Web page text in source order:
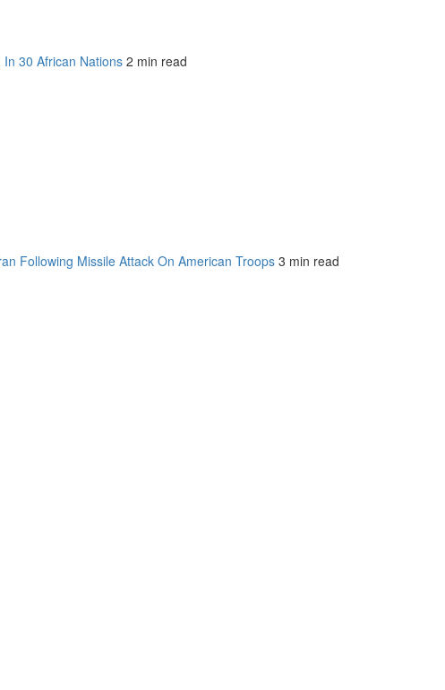
30 African Nations 2 min read
Following Missile Attack On American Troops 3 min read